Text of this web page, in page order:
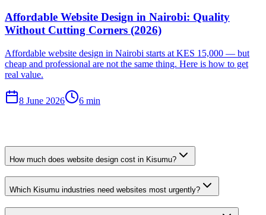
Affordable Website Design in Nairobi: Quality
Without Cutting Corners (2026)
Affordable website design in Nairobi starts at KES 15,000 — but
cheap and professional are not the same thing. Here is how to get
real value.
8 June 2026 6 min
How much does website design cost in Kisumu?
Which Kisumu industries need websites most urgently?